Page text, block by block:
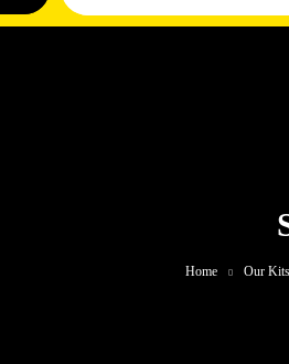
Home Our Kits